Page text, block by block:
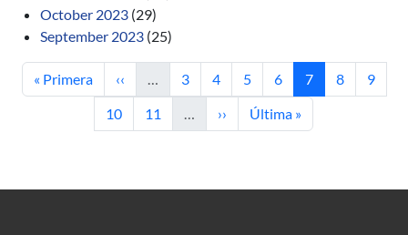
October 2023 (29)
September 2023 (25)
First page
« Primera Previous page
‹‹ … Page
3 Page
4 Page
5 Page
6 Current page
7 Page
8 Page
9
Page
10 Page
11 … Next page
›› Last page
Última »